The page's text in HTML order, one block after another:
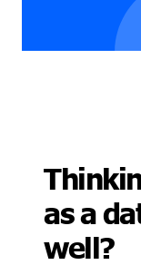
as a
well?